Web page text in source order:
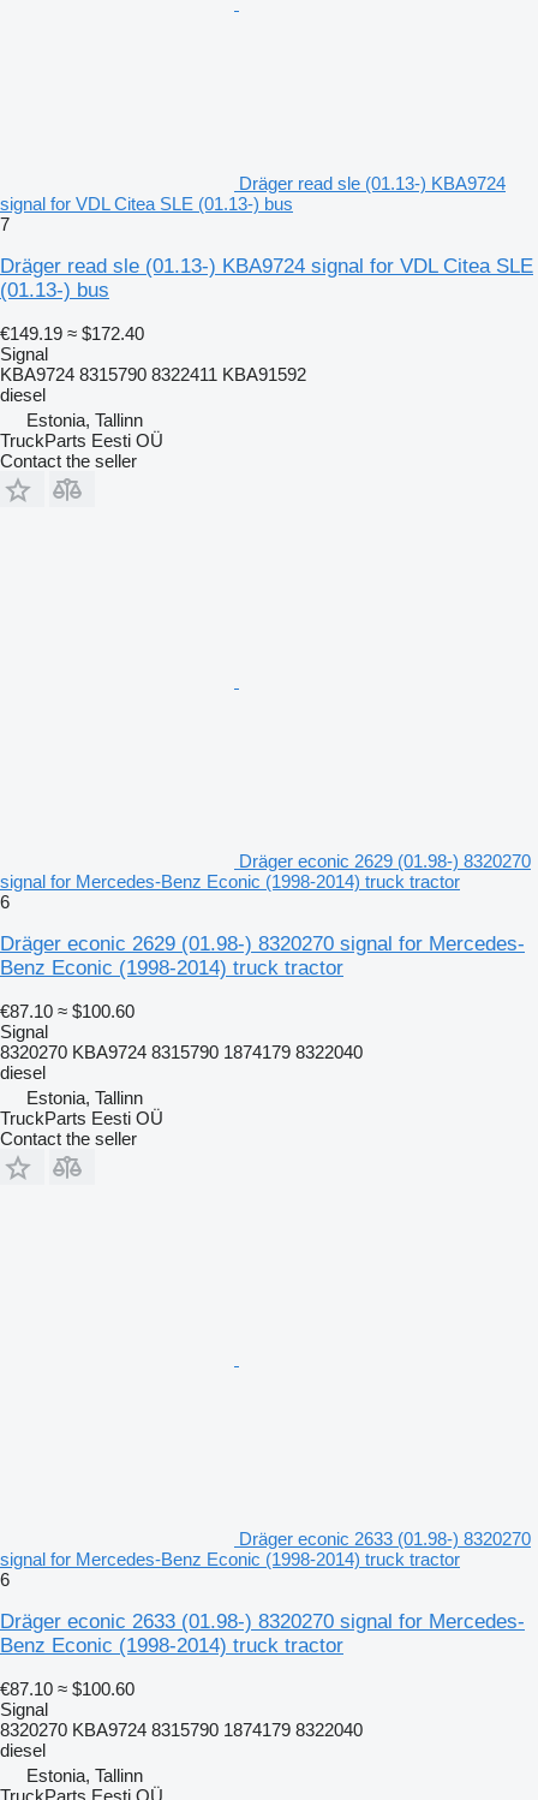
Dräger read sle (01.13-) KBA9724
signal for VDL Citea SLE (01.13-) bus
7
Dräger read sle (01.13-) KBA9724 signal for VDL Citea SLE
(01.13-) bus
€149.19 ≈ $172.40
Signal
KBA9724 8315790 8322411 KBA91592
diesel
Estonia, Tallinn
TruckParts Eesti OÜ
Contact the seller
Dräger econic 2629 (01.98-) 8320270
signal for Mercedes-Benz Econic (1998-2014) truck tractor
6
Dräger econic 2629 (01.98-) 8320270 signal for Mercedes-
Benz Econic (1998-2014) truck tractor
€87.10 ≈ $100.60
Signal
8320270 KBA9724 8315790 1874179 8322040
diesel
Estonia, Tallinn
TruckParts Eesti OÜ
Contact the seller
Dräger econic 2633 (01.98-) 8320270
signal for Mercedes-Benz Econic (1998-2014) truck tractor
6
Dräger econic 2633 (01.98-) 8320270 signal for Mercedes-
Benz Econic (1998-2014) truck tractor
€87.10 ≈ $100.60
Signal
8320270 KBA9724 8315790 1874179 8322040
diesel
Estonia, Tallinn
TruckParts Eesti OÜ